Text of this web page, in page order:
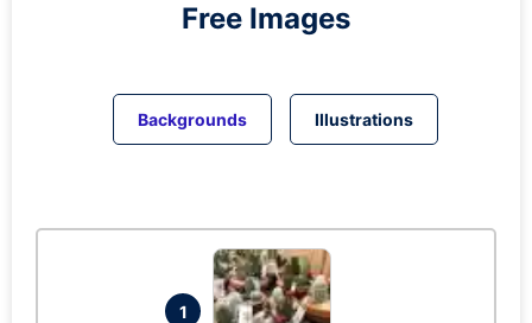
Free Images
Backgrounds Illustrations
1